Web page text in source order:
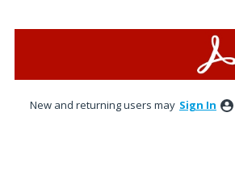
New and returning users may Sign In